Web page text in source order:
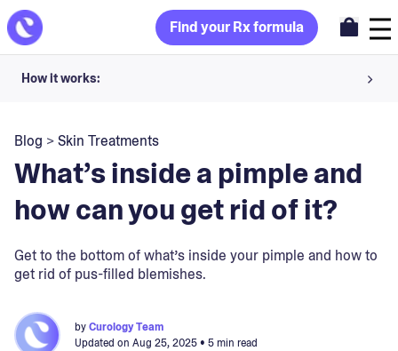
Find your Rx formula
How it works:
Your dermatology provider prescribes your formula
Apply nightly for happy, healthy skin
Blog >Skin Treatments
What’s inside a pimple and
how can you get rid of it?
Get to the bottom of what’s inside your pimple and how to
get rid of pus-filled blemishes.
byCurology Team
Updated on Aug 25, 2025• 5 min read